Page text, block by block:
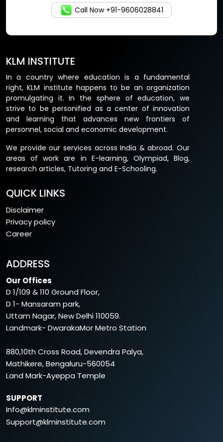
KLM INSTITUTE
In a country where education is a fundamental
right, KLM institute happens to be an organization
promulgating it. In the sphere of education, we
strive to be personified as a center of innovation
and learning that advances new frontiers of
personnel, social and economic development.
We provide our services across India & abroad. Our
areas of work are in E-learning, Olympiad, Blog,
research articles, Tutoring and E-Schooling.
QUICK LINKS
Disclaimer
Privacy policy
Career
ADDRESS
Our Offices
D 1/109 & 110 Ground Floor,
D 1- Mansaram park,
Uttam Nagar, New Delhi 110059.
Landmark- DwarakaMor Metro Station
880,10th Cross Road, Devendra Palya,
Mathikere, Bengaluru-560054
Land Mark-Ayeppa Temple
SUPPORT
Info@klminstitute.com
Support@klminstitute.com
Call Now +91-9606028841